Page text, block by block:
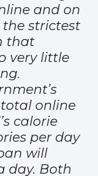
and on
the strictest
that
very little
online
calorie
per day
will
day. Both